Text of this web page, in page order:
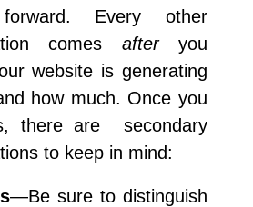
Every other
comes afteryou
website is generating
how much. Once you
there are secondary
to keep in mind:
—Be sure to distinguish